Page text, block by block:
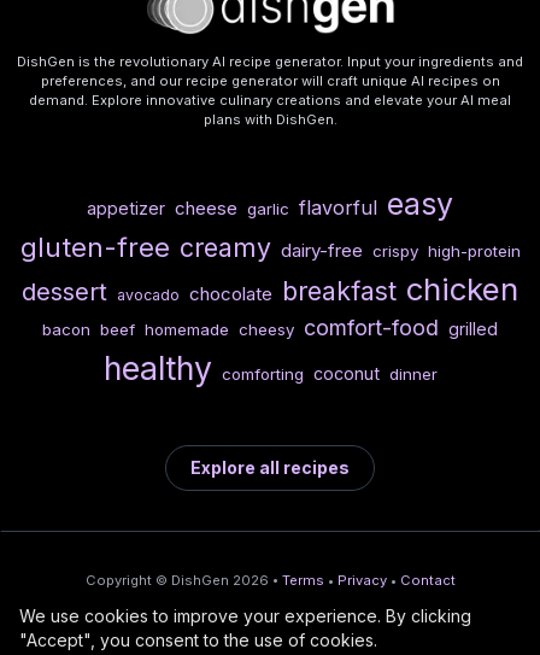
DishGen is the revolutionary AI recipe generator. Input your ingredients and
preferences, and our recipe generator will craft unique AI recipes on
demand. Explore innovative culinary creations and elevate your AI meal
plans with DishGen.
appetizer cheese garlic flavorful easy
gluten-free creamy dairy-free crispy high-protein
dessert avocado chocolate breakfast chicken
bacon beef homemade cheesy comfort-food grilled
healthy comforting coconut dinner
Explore all recipes
Copyright © DishGen 2026 • Terms • Privacy • Contact
From the creators of
DishGen:
🍇
Wine Prices from
CellarCharts
/
🌴
Deploy AI-built apps
We use cookies to improve your experience. By clicking
"Accept", you consent to the use of cookies.